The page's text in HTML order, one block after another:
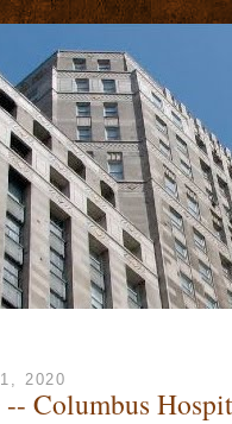
2020
-- Columbus